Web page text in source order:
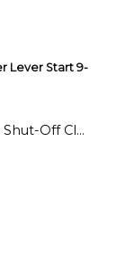
Lever Start 9-
Clutch Inline